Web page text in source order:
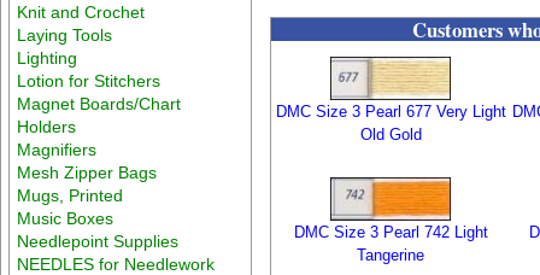
Knit and Crochet
Laying Tools
Lighting
Lotion for Stitchers
Magnet Boards/Chart
Holders
Magnifiers
Mesh Zipper Bags
Mugs, Printed
Music Boxes
Needlepoint Supplies
NEEDLES for Needlework
Customers
DMC Size 3 Pearl 677 Very Light
Old Gold
DMC Size 3 Pearl 742 Light
Tangerine